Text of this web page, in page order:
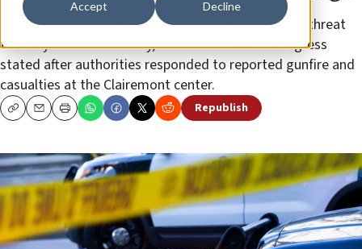
Accept Decline
“Hatred directed against one faith community is a threat
to every faith community,” the World Jewish Congress
stated after authorities responded to reported gunfire and
casualties at the Clairemont center.
CopyEmailPrint Republish